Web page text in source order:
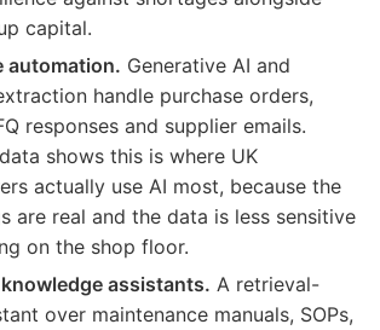
capital.
automation. Generative AI and
handle purchase orders,
responses and supplier emails.
shows this is where UK
actually use AI most, because the
are real and the data is less sensitive
on the shop floor.
assistants. A retrieval-
over maintenance manuals, SOPs,